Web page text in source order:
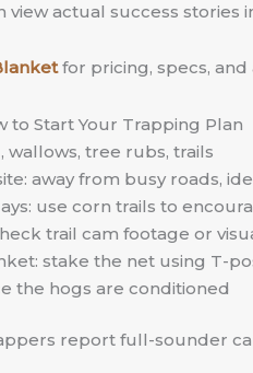
view actual success stories
for pricing, specs,
to Start Your Trapping Plan
wallows, tree rubs, trails
away from busy roads,
use corn trails to
trail cam footage or
stake the net using T-
the hogs are conditioned
report full-sounder